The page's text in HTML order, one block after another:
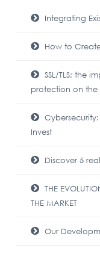
Integrating
How to
SSL/TLS: the
protection on the
Invest
Discover 5
THE
THE MARKET
Our